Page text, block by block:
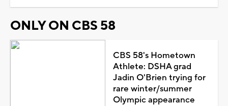
ONLY ON CBS 58
CBS 58's Hometown
Athlete: DSHA grad
Jadin O'Brien trying for
rare winter/summer
Olympic appearance